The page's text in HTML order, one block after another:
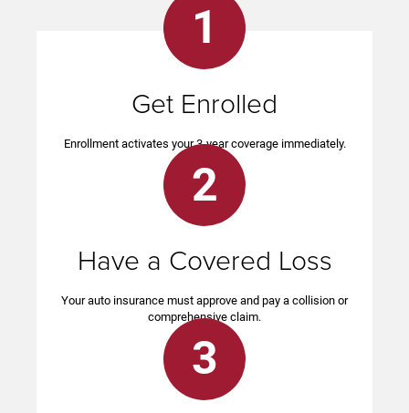
1
Get Enrolled
Enrollment activates your 3-year coverage immediately.
2
Have a Covered Loss
Your auto insurance must approve and pay a collision or
comprehensive claim.
3